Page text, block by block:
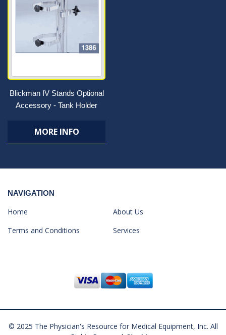
Blickman IV Stands Optional
Accessory - Tank Holder
MORE INFO
NAVIGATION
Home
About Us
Terms and Conditions
Services
© 2025 The Physician's Resource for Medical Equipment, Inc. All